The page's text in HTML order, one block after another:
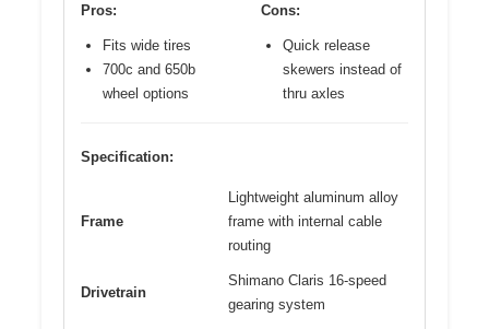
Pros:
Fits wide tires
700c and 650b
wheel options
Cons:
Quick release
skewers instead of
thru axles
Specification:
Frame
Lightweight aluminum alloy
frame with internal cable
routing
Drivetrain
Shimano Claris 16-speed
gearing system